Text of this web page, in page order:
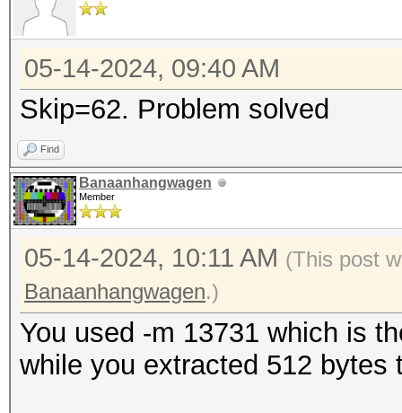
05-14-2024, 09:40 AM
Skip=62. Problem solved
Find
Banaanhangwagen
Member
05-14-2024, 10:11 AM (This post
Banaanhangwagen.)
You used -m 13731 which is
while you extracted 512